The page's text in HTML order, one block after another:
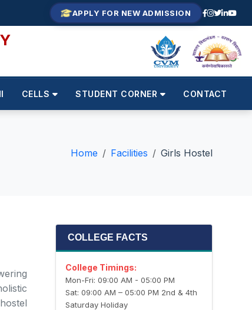
APPLY FOR NEW ADMISSION
CELLS STUDENT CORNER CONTACT
Home Facilities Girls Hostel
COLLEGE FACTS
College Timings:
Mon-Fri: 09:00 AM - 05:00 PM
Sat: 09:00 AM – 05:00 PM 2nd & 4th
Saturday Holiday